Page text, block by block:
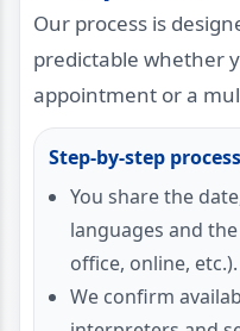
Our process is
predictable whether
appointment or a
Step-by-step process
You share the
languages and
office, online, etc.).
We confirm